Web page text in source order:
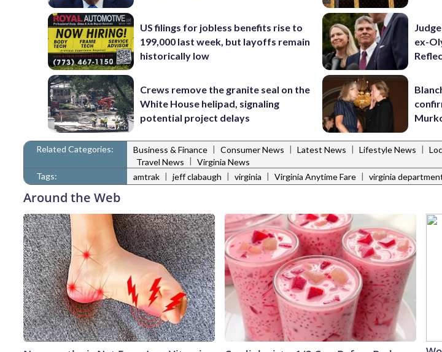
US filings for jobless benefits rise to
199,000 last week, but layoffs remain
historically low
Crews remove the granite seal on the
White House helipad, signaling
potential project delays
ex-
Related Categories: Business & Finance | Consumer News | Latest News | Lifestyle News |
Travel News | Virginia News
Tags:
amtrak | jeff clabaugh | virginia | Virginia Anytime Fare | virginia
Around the Web